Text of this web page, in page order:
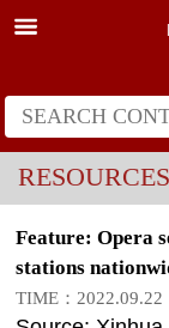
RESOURCES
Feature: Opera
stations
TIME：2022.09.22